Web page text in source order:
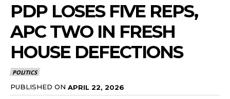
PDP LOSES FIVE REPS,
APC TWO IN FRESH
HOUSE DEFECTIONS
POLITICS
PUBLISHED ON APRIL 22, 2026